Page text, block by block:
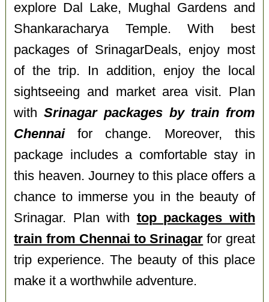
explore Dal Lake, Mughal Gardens and
Shankaracharya Temple. With best
packages of SrinagarDeals, enjoy most
of the trip. In addition, enjoy the local
sightseeing and market area visit. Plan
withSrinagar packages by train from
Chennaifor change. Moreover, this
package includes a comfortable stay in
this heaven. Journey to this place offers a
chance to immerse you in the beauty of
Srinagar. Plan with top packages with
train from Chennai to Srinagar for great
trip experience. The beauty of this place
make it a worthwhile adventure.